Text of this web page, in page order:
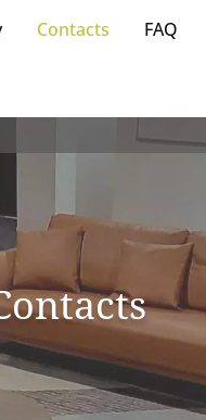
Contacts FAQ